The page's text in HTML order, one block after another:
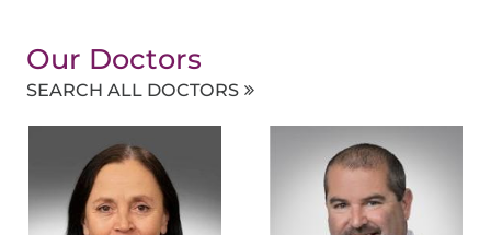
Our Doctors
SEARCH ALL DOCTORS